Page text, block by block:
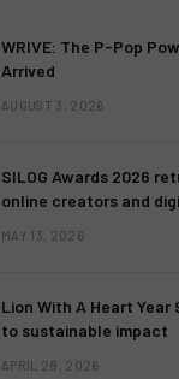
WRIVE: The P-Pop
Arrived
AUGUST 3, 2026
SILOG Awards 2026
online creators and
MAY 13, 2026
Lion With A Heart
to sustainable impact
APRIL 28, 2026